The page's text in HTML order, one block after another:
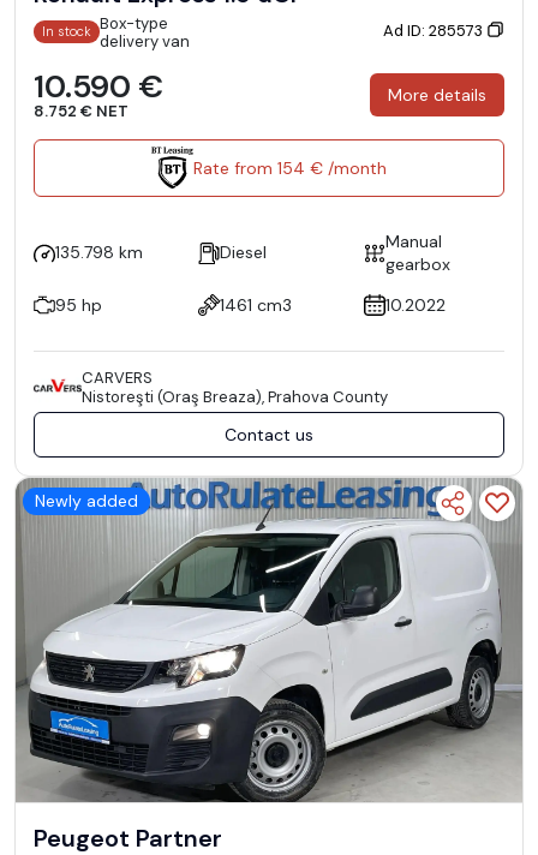
In stock Box-type
delivery van
Ad ID: 285573
10.590 €
8.752 € NET
More details
Rate from 154 € /month
135.798 km Diesel
Manual
gearbox
95 hp
1461 cm3 10.2022
CARVERS
Nistoreşti (Oraş Breaza), Prahova County
Contact us
Newly added
Peugeot Partner